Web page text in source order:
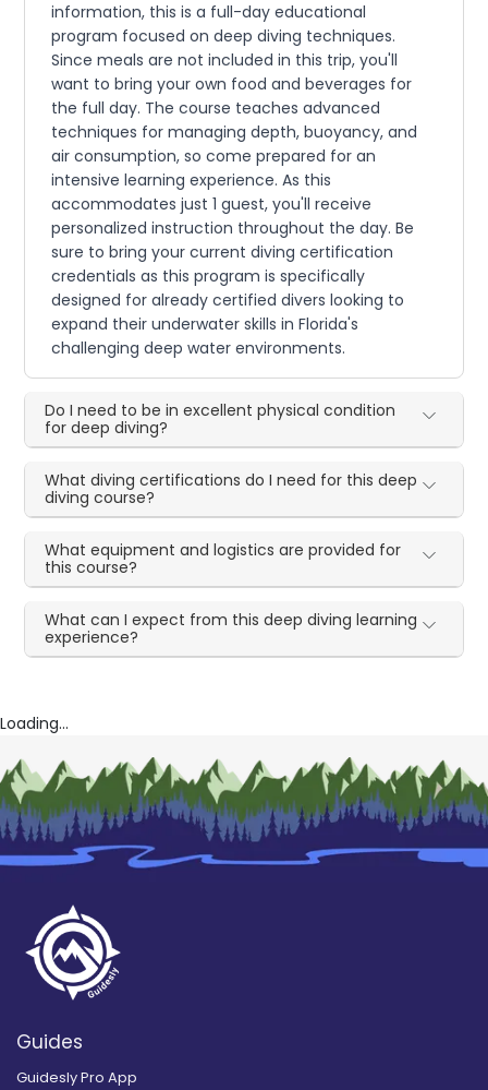
information, this is a full-day educational
program focused on deep diving techniques.
Since meals are not included in this trip, you'll
want to bring your own food and beverages for
the full day. The course teaches advanced
techniques for managing depth, buoyancy, and
air consumption, so come prepared for an
intensive learning experience. As this
accommodates just 1 guest, you'll receive
personalized instruction throughout the day. Be
sure to bring your current diving certification
credentials as this program is specifically
designed for already certified divers looking to
expand their underwater skills in Florida's
challenging deep water environments.
Do I need to be in excellent physical condition
for deep diving?
What diving certifications do I need for this deep
diving course?
What equipment and logistics are provided for
this course?
What can I expect from this deep diving learning
experience?
Loading...
Guides
Guidesly Pro App